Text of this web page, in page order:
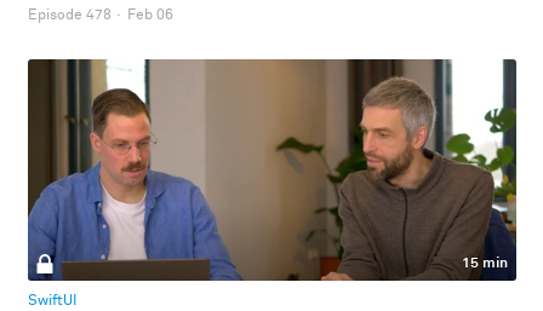
Episode 478 · Feb 06
15 min
SwiftUI